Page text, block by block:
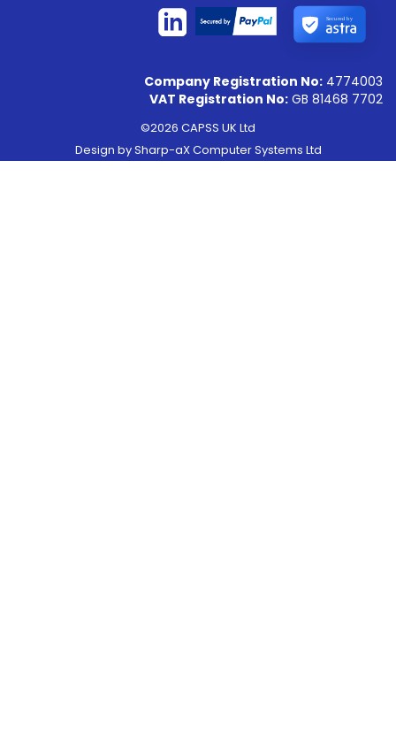
Secured by
Company Registration No: 4774003
VAT Registration No: GB 81468 7702
©2026 CAPSS UK Ltd
Design bySharp-aX Computer Systems Ltd